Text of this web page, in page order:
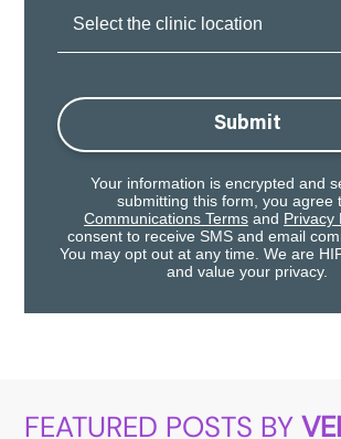
Submit
Your information is encrypted and
submitting this form, you agree
Communications Terms and Privacy
consent to receive SMS and email
You may opt out at any time. We are
and value your privacy.
FEATURED POSTS BY